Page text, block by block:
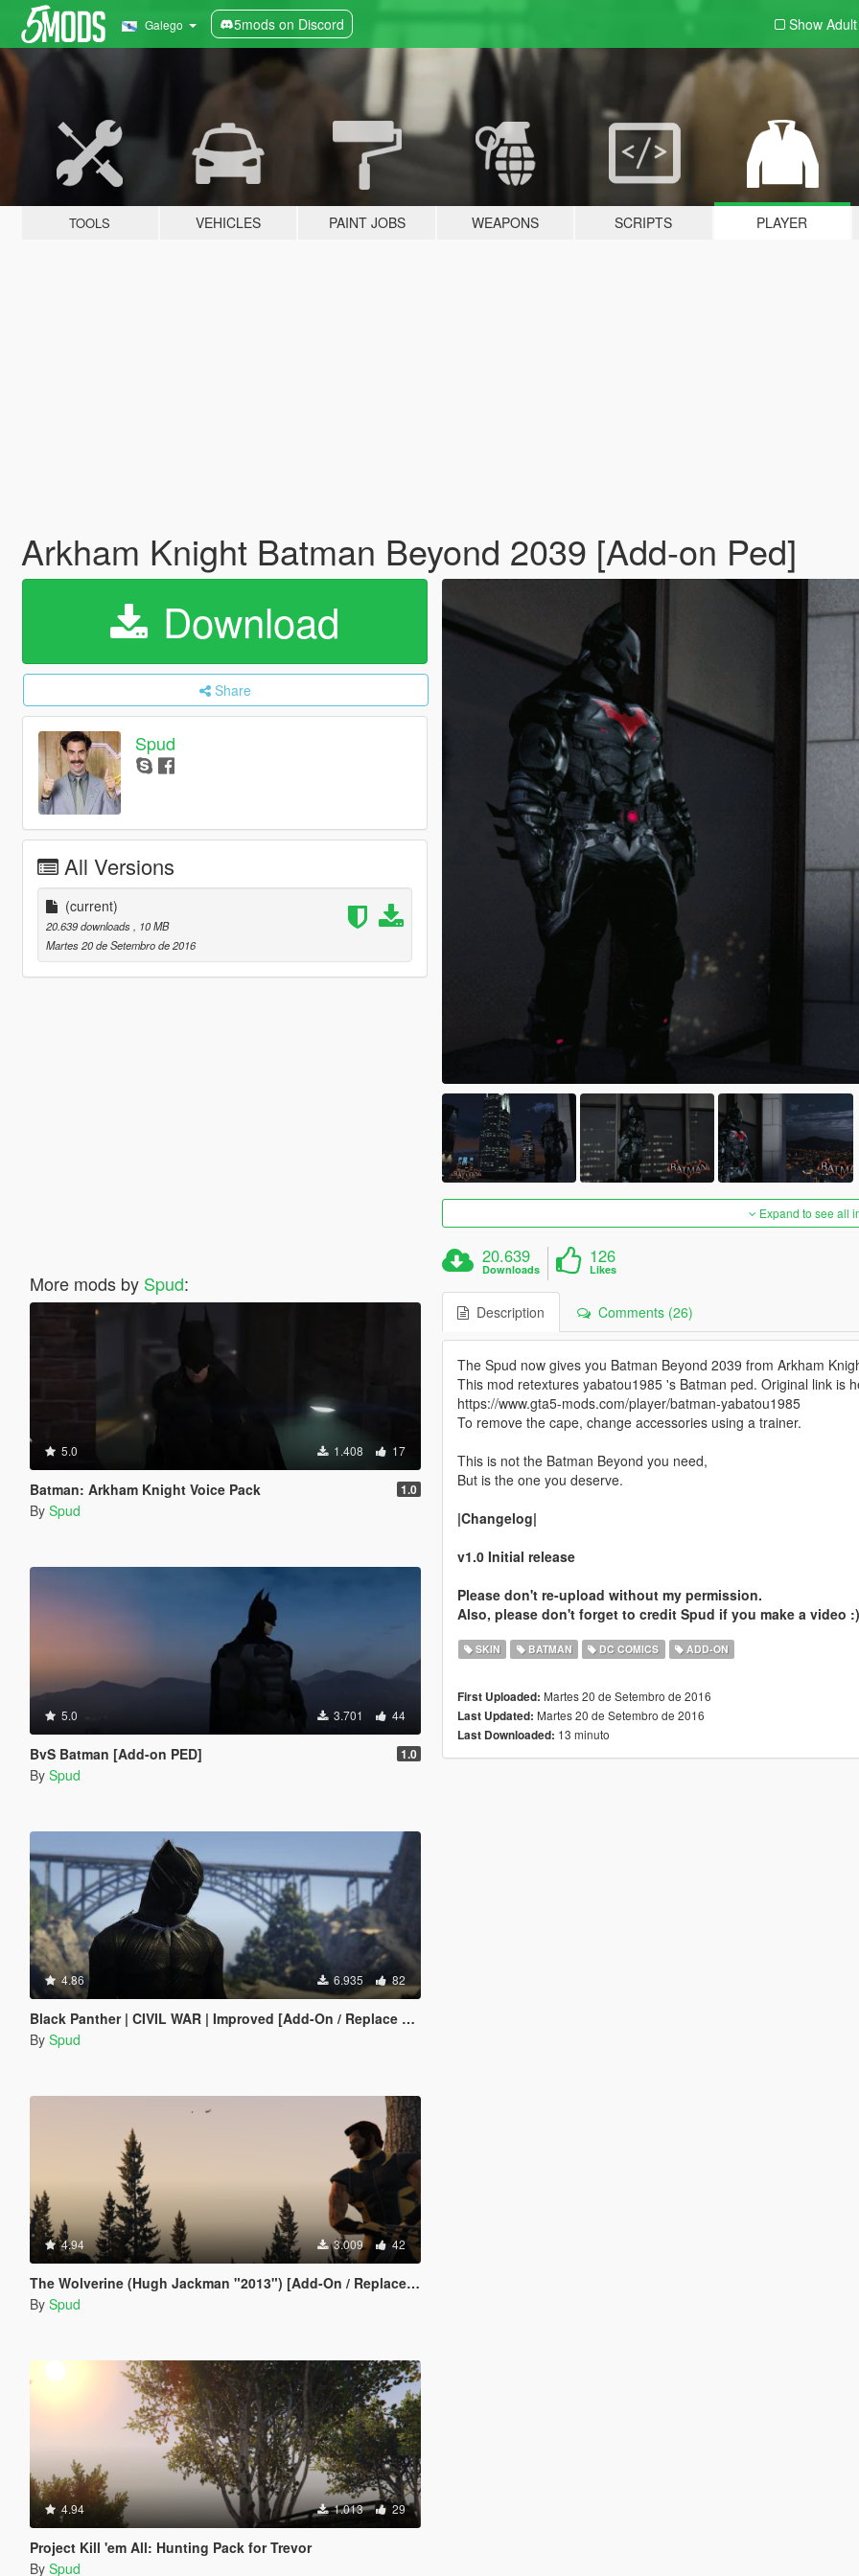
Galego 5mods on Discord Show Adult
TOOLS VEHICLES PAINT JOBS WEAPONS SCRIPTS PLAYER
Arkham Knight Batman Beyond 2039 [Add-on Ped]
Download
Share
Spud
All Versions
(current)
20.639 downloads
, 10 MB
Martes 20 de Setembro de 2016
More mods by Spud:
5.0 1.408 17
Batman: Arkham Knight Voice Pack 1.0
By Spud
5.0 3.701 44
BvS Batman [Add-on PED] 1.0
By Spud
4.86 6.935 82
Black Panther | CIVIL WAR | Improved [Add-On / Replace PED]
By Spud
4.94 3.009 42
The Wolverine (Hugh Jackman "2013") [Add-On / Replace Ped]
By Spud
4.94 1.013 29
Project Kill 'em All: Hunting Pack for Trevor
By Spud
Expand to see all
20.639
Downloads
126
Likes
Description Comments (26)
The Spud now gives you Batman Beyond 2039 from Arkham
This mod retextures yabatou1985 's Batman ped. Original link is
https://www.gta5-mods.com/player/batman-yabatou1985
To remove the cape, change accessories using a trainer.
This is not the Batman Beyond you need,
But is the one you deserve.
|Changelog|
v1.0 Initial release
Please don't re-upload without my permission.
Also, please don't forget to credit Spud if you make a video :)
SKIN BATMAN DC COMICS ADD-ON
First Uploaded: Martes 20 de Setembro de 2016
Last Updated: Martes 20 de Setembro de 2016
Last Downloaded: 13 minuto